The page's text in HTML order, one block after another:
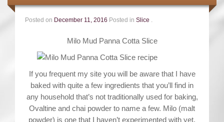
Posted on December 11, 2016 Posted in Slice .
Milo Mud Panna Cotta Slice
If you frequent my site you will be aware that I have
baked with quite a few ingredients that you’ll find in
any household that’s not traditionally used for baking,
Ovaltine and chai powder to name a few. Milo (malt
powder) is one that I haven’t experimented with yet,